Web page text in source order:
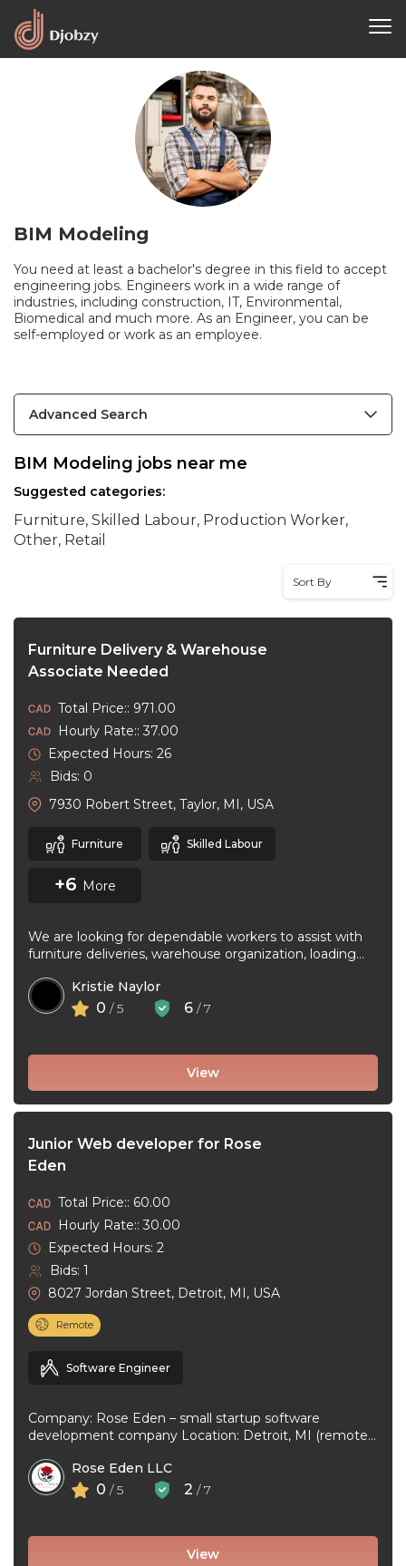
BIM Modeling
You need at least a bachelor's degree in this field to accept
engineering jobs. Engineers work in a wide range of
industries, including construction, IT, Environmental,
Biomedical and much more. As an Engineer, you can be
self-employed or work as an employee.
Advanced Search
BIM Modeling jobs near me
Suggested categories:
Furniture, Skilled Labour, Production Worker,
Other, Retail
Sort By
Furniture Delivery & Warehouse
Associate Needed
Total Price:: 971.00
Hourly Rate:: 37.00
Expected Hours: 26
Bids: 0
7930 Robert Street, Taylor, MI, USA
Furniture Skilled Labour
+6 More
We are looking for dependable workers to assist with
furniture deliveries, warehouse organization, loading
Kristie Naylor
0 / 5 6 / 7
View
Junior Web developer for Rose
Eden
Total Price:: 60.00
Hourly Rate:: 30.00
Expected Hours: 2
Bids: 1
8027 Jordan Street, Detroit, MI, USA
Remote
Software Engineer
Company: Rose Eden – small startup software
development company Location: Detroit, MI (remote
Rose Eden LLC
0 / 5 2 / 7
View